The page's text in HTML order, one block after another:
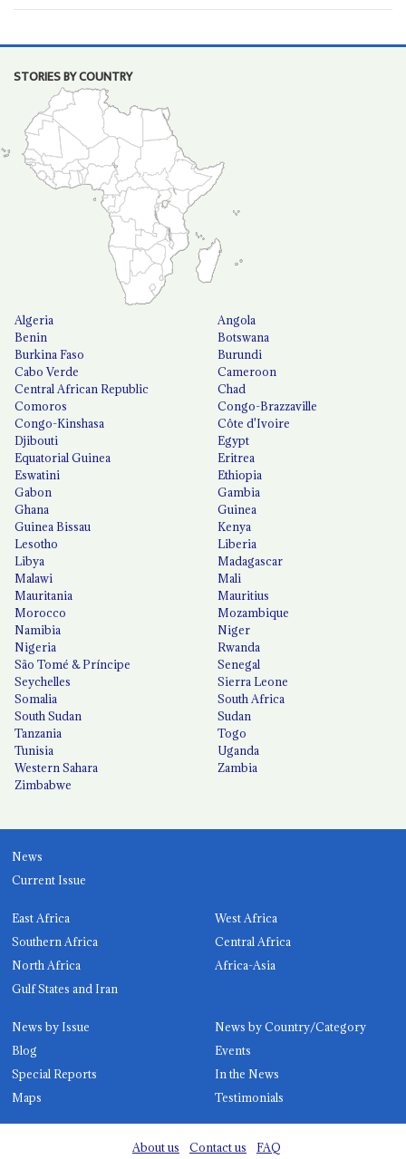
STORIES BY COUNTRY
Algeria
Angola
Benin
Botswana
Burkina Faso
Burundi
Cabo Verde
Cameroon
Central African Republic
Chad
Comoros
Congo-Brazzaville
Congo-Kinshasa
Côte d'Ivoire
Djibouti
Egypt
Equatorial Guinea
Eritrea
Eswatini
Ethiopia
Gabon
Gambia
Ghana
Guinea
Guinea Bissau
Kenya
Lesotho
Liberia
Libya
Madagascar
Malawi
Mali
Mauritania
Mauritius
Morocco
Mozambique
Namibia
Niger
Nigeria
Rwanda
São Tomé & Príncipe
Senegal
Seychelles
Sierra Leone
Somalia
South Africa
South Sudan
Sudan
Tanzania
Togo
Tunisia
Uganda
Western Sahara
Zambia
Zimbabwe
News
Current Issue
East Africa
West Africa
Southern Africa
Central Africa
North Africa
Africa-Asia
Gulf States and Iran
News by Issue
News by Country/Category
Blog
Events
Special Reports
In the News
Maps
Testimonials
About us Contact us
FAQ